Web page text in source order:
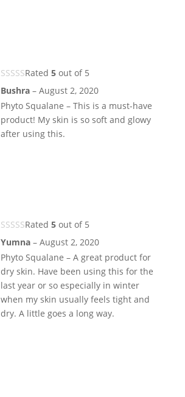
Rated 5out of 5
Bushra – August 2, 2020
Phyto Squalane – This is a must-have
product! My skin is so soft and glowy
after using this.
Rated 5out of 5
Yumna – August 2, 2020
Phyto Squalane – A great product for
dry skin. Have been using this for the
last year or so especially in winter
when my skin usually feels tight and
dry. A little goes a long way.